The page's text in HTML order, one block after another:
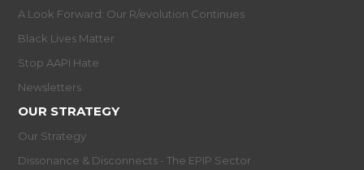
A Look Forward: Our R/evolution Continues
Black Lives Matter
Stop AAPI Hate
Newsletters
OUR STRATEGY
Our Strategy
Dissonance & Disconnects - The EPIP Sector